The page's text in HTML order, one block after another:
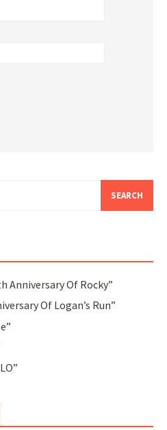
Anniversary Of Rocky”
Of Logan’s Run”